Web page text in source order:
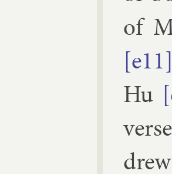
of
[e11]
Hu